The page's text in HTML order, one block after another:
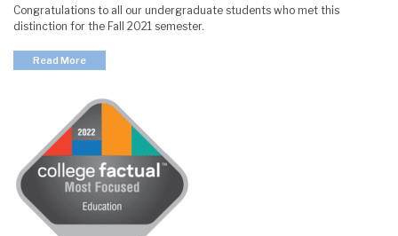
Congratulations to all our undergraduate students who met this
distinction for the Fall 2021 semester.
Read More